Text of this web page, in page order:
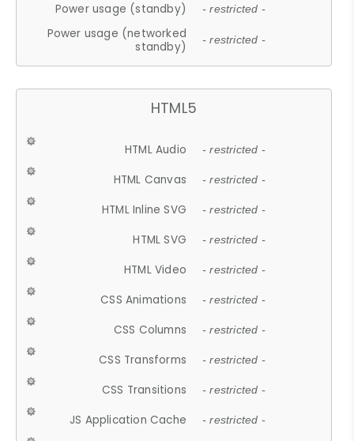
Power usage (standby) - restricted -
Power usage (networked
standby)
- restricted -
HTML5
HTML Audio - restricted -
HTML Canvas - restricted -
HTML Inline SVG - restricted -
HTML SVG - restricted -
HTML Video - restricted -
CSS Animations - restricted -
CSS Columns - restricted -
CSS Transforms - restricted -
CSS Transitions - restricted -
JS Application Cache - restricted -